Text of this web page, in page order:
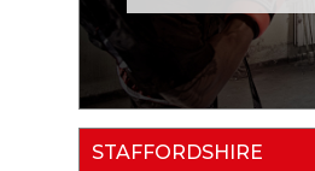
STAFFORDSHIRE